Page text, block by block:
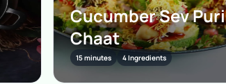
Cucumber Sev Puri
Chaat
15 minutes 4 Ingredients